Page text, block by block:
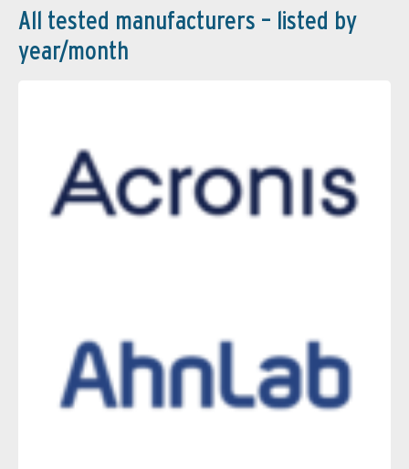
All tested manufacturers – listed by
year/month